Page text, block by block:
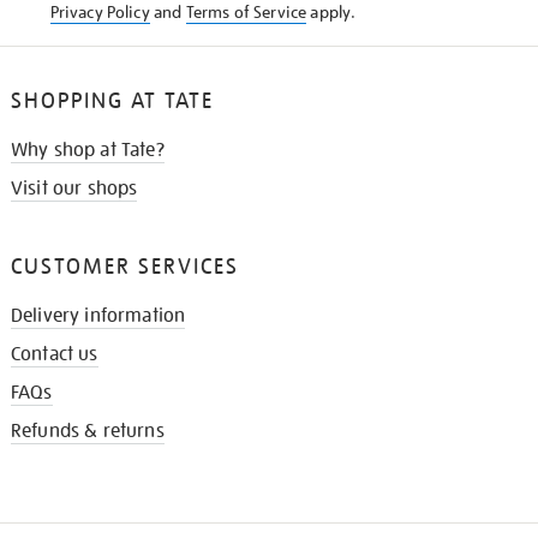
Privacy Policyand Terms of Serviceapply.
SHOPPING AT TATE
Why shop at Tate?
Visit our shops
CUSTOMER SERVICES
Delivery information
Contact us
FAQs
Refunds & returns